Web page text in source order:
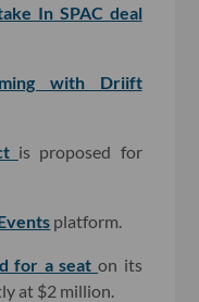
In SPAC deal
with Driift
is proposed for
platform.
for a seaton its
at $2 million.